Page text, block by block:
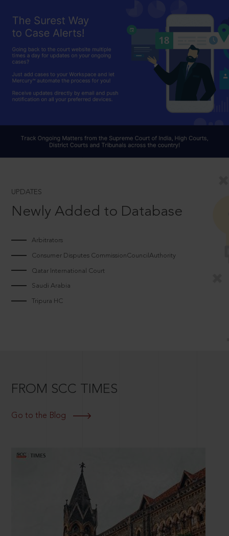
UPDATES
Newly Added to Database
Arbitrators
Consumer Disputes CommissionCouncilAuthority
Qatar International Court
Saudi Arabia
Tripura HC
FROM SCC TIMES
Go to the Blog